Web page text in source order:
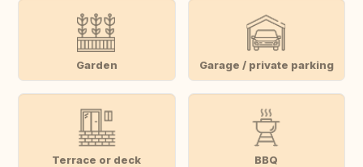
Garden Garage / private parking
Terrace or deck BBQ